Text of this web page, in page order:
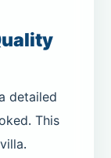
detailed
This